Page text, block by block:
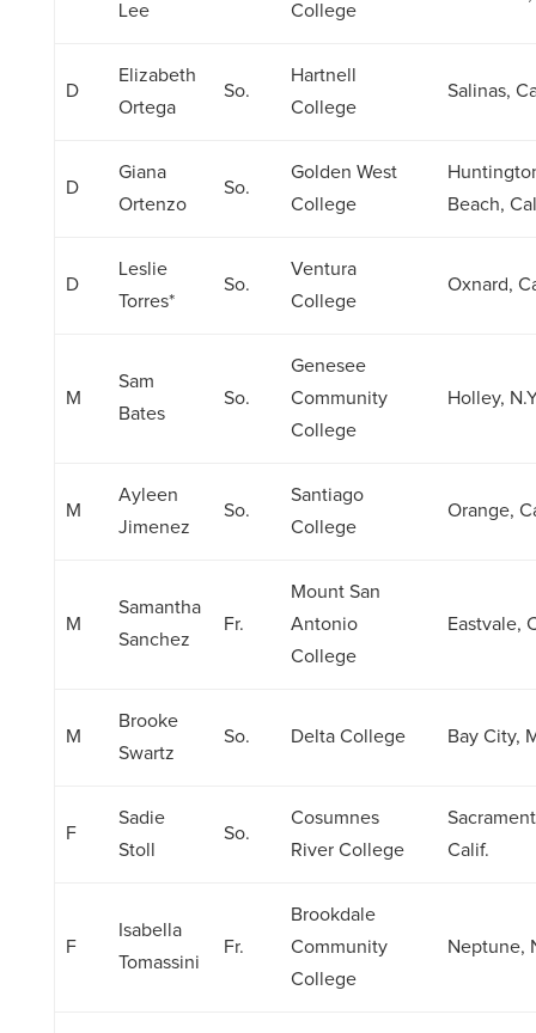
Lee
College
D
Elizabeth
Ortega
So.
Hartnell
College
Salinas,
D
Giana
Ortenzo
So.
Golden West
College
Beach,
D
Leslie
Torres*
So.
Ventura
College
Oxnard,
M
Sam
Bates
So.
Genesee
Community
College
Holley,
M
Ayleen
Jimenez
So.
Santiago
College
Orange,
M
Samantha
Sanchez
Fr.
Mount San
Antonio
College
Eastvale,
M
Brooke
Swartz
So. Delta College Bay City,
F
Sadie
Stoll
So.
Cosumnes
River College
Calif.
F
Isabella
Tomassini
Fr.
Brookdale
Community
College
Neptune,